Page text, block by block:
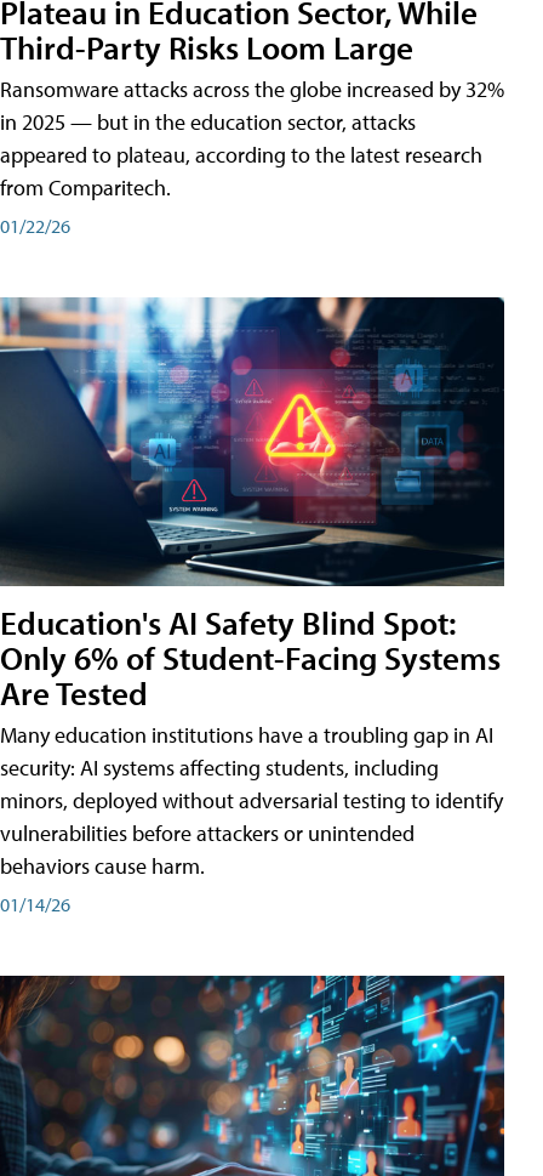
Plateau in Education Sector, While
Third-Party Risks Loom Large
Ransomware attacks across the globe increased by 32%
in 2025 — but in the education sector, attacks
appeared to plateau, according to the latest research
from Comparitech.
01/22/26
Education's AI Safety Blind Spot:
Only 6% of Student-Facing Systems
Are Tested
Many education institutions have a troubling gap in AI
security: AI systems affecting students, including
minors, deployed without adversarial testing to identify
vulnerabilities before attackers or unintended
behaviors cause harm.
01/14/26